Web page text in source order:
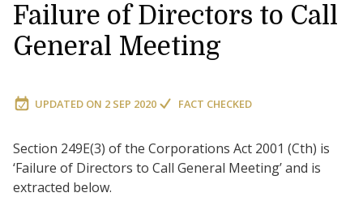
Failure of Directors to Call
General Meeting
UPDATED ON 2 SEP 2020 FACT CHECKED
Section 249E(3) of the Corporations Act 2001 (Cth) is
‘Failure of Directors to Call General Meeting’ and is
extracted below.